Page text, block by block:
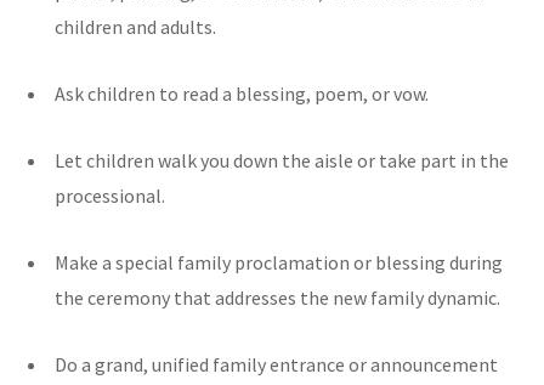
children and adults.
Ask children to read a blessing, poem, or vow.
Let children walk you down the aisle or take part in the
processional.
Make a special family proclamation or blessing during
the ceremony that addresses the new family dynamic.
Do a grand, unified family entrance or announcement